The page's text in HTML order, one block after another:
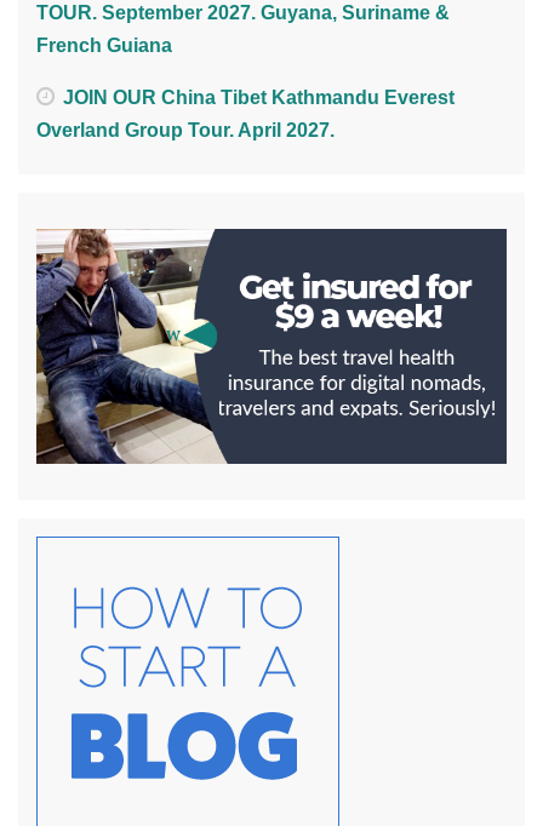
TOUR. September 2027. Guyana, Suriname &
French Guiana
JOIN OUR China Tibet Kathmandu Everest
Overland Group Tour. April 2027.